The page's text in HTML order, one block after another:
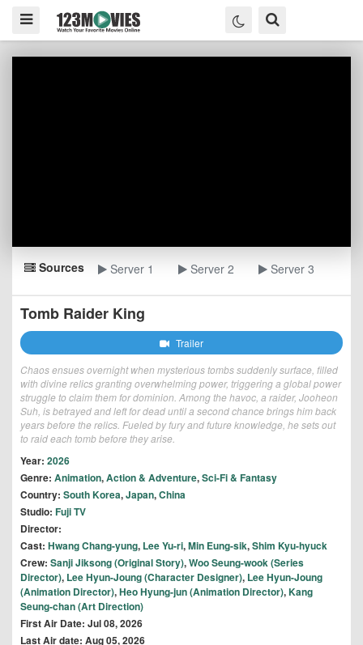
Sources Server 1 Server 2 Server 3
Tomb Raider King
Trailer
Chaos ensues overnight when mysterious tombs suddenly surface, filled
with divine relics granting overwhelming power, triggering a global power
struggle to claim them for dominion. Among the havoc, a raider, Jooheon
Suh, is betrayed and left for dead until a second chance brings him back
years before the relics. Fueled by fury and future knowledge, he sets out
to raid each tomb before they arise.
Year: 2026
Genre: Animation,Action & Adventure,Sci-Fi & Fantasy
Country: South Korea,Japan,China
Studio: Fuji TV
Director:
Cast: Hwang Chang-yung, Lee Yu-ri,Min Eung-sik,Shim Kyu-hyuck
Crew: Sanji Jiksong (Original Story),Woo Seung-wook (Series
Director), Lee Hyun-Joung (Character Designer), Lee Hyun-Joung
(Animation Director),Heo Hyung-jun (Animation Director),Kang
Seung-chan (Art Direction)
First Air Date: Jul 08, 2026
Last Air date: Aug 05, 2026